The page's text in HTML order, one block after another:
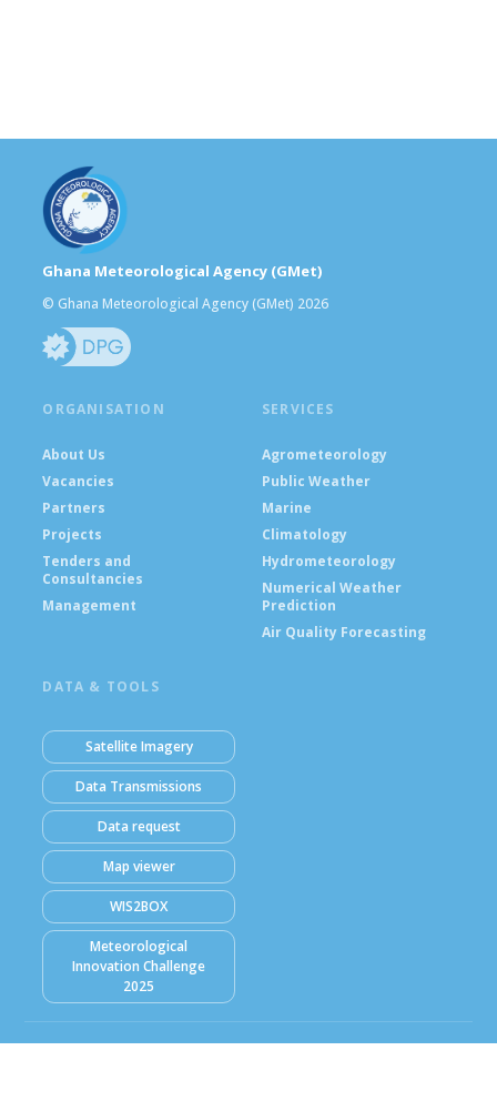
Ghana Meteorological Agency (GMet)
© Ghana Meteorological Agency (GMet) 2026
ORGANISATION
About Us
Vacancies
Partners
Projects
Tenders and
Consultancies
Management
SERVICES
Agrometeorology
Public Weather
Marine
Climatology
Hydrometeorology
Numerical Weather
Prediction
Air Quality Forecasting
DATA & TOOLS
Satellite Imagery
Data Transmissions
Data request
Map viewer
WIS2BOX
Meteorological
Innovation Challenge
2025
© Ghana Meteorological Agency (GMet) 2026